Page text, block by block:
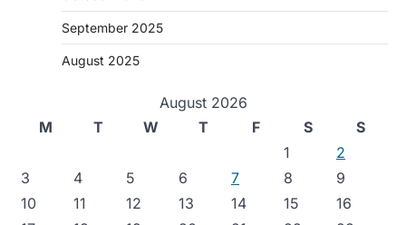
September 2025
August 2025
August 2026
M
T W T F S
S
1
2
3
4 5 6 7 8
9
10
11 12 13 14 15
16